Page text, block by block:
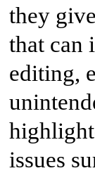
they
that can
editing,
issues